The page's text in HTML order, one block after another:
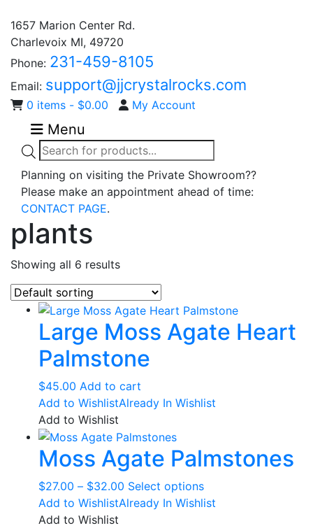
1657 Marion Center Rd.
Charlevoix MI, 49720
Phone: 231-459-8105
Email: support@jjcrystalrocks.com
0 items - $0.00 My Account
Menu
Products
search
Planning on visiting the Private Showroom??
Please make an appointment ahead of time:
CONTACT PAGE.
plants
Showing all 6 results
Large Moss Agate Heart
Palmstone
$45.00 Add to cart
Add to WishlistAlready In Wishlist
Add to Wishlist
Moss Agate Palmstones
$27.00 – $32.00 Price
range:
Select optionsThis
product
Add to WishlistAlready In Wishlist
Add to Wishlist